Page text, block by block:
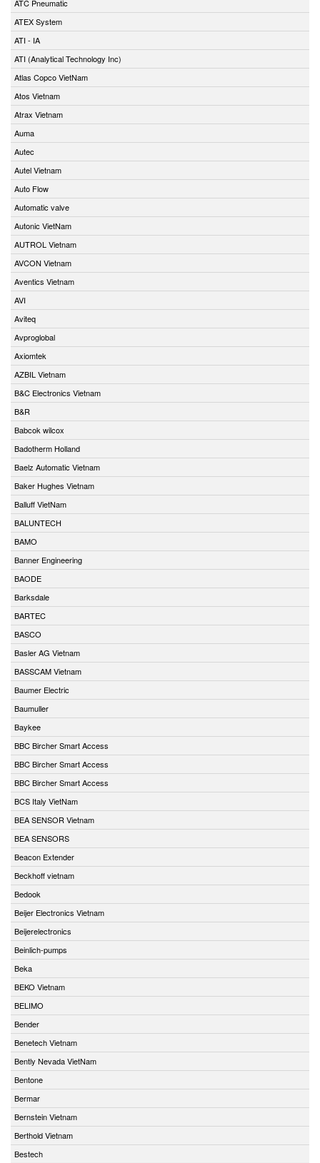
ATC Pneumatic
ATEX System
ATI - IA
ATI (Analytical Technology Inc)
Atlas Copco VietNam
Atos Vietnam
Atrax Vietnam
Auma
Autec
Autel Vietnam
Auto Flow
Automatic valve
Autonic VietNam
AUTROL Vietnam
AVCON Vietnam
Aventics Vietnam
AVI
Aviteq
Avproglobal
Axiomtek
AZBIL Vietnam
B&C Electronics Vietnam
B&R
Babcok wilcox
Badotherm Holland
Baelz Automatic Vietnam
Baker Hughes Vietnam
Balluff VietNam
BALUNTECH
BAMO
Banner Engineering
BAODE
Barksdale
BARTEC
BASCO
Basler AG Vietnam
BASSCAM Vietnam
Baumer Electric
Baumuller
Baykee
BBC Bircher Smart Access
BBC Bircher Smart Access
BBC Bircher Smart Access
BCS Italy VietNam
BEA SENSOR Vietnam
BEA SENSORS
Beacon Extender
Beckhoff vietnam
Bedook
Beijer Electronics Vietnam
Beijerelectronics
Beinlich-pumps
Beka
BEKO Vietnam
BELIMO
Bender
Benetech Vietnam
Bently Nevada VietNam
Bentone
Bermar
Bernstein Vietnam
Berthold Vietnam
Bestech